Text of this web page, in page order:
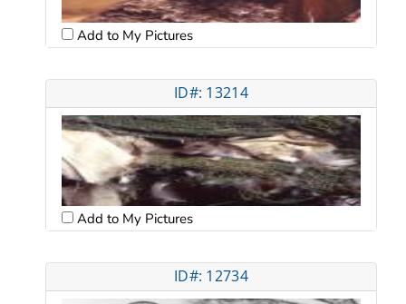
Add to My Pictures
ID#: 13214
Add to My Pictures
ID#: 12734